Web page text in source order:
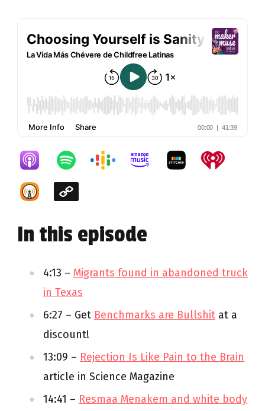
In this episode
4:13 – Migrants found in abandoned truck
in Texas
6:27 – Get Benchmarks are Bullshit at a
discount!
13:09 – Rejection Is Like Pain to the Brain
article in Science Magazine
14:41 – Resmaa Menakem and white body